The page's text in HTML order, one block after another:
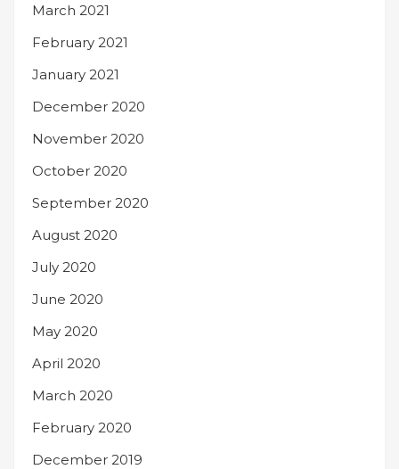
March 2021
February 2021
January 2021
December 2020
November 2020
October 2020
September 2020
August 2020
July 2020
June 2020
May 2020
April 2020
March 2020
February 2020
December 2019